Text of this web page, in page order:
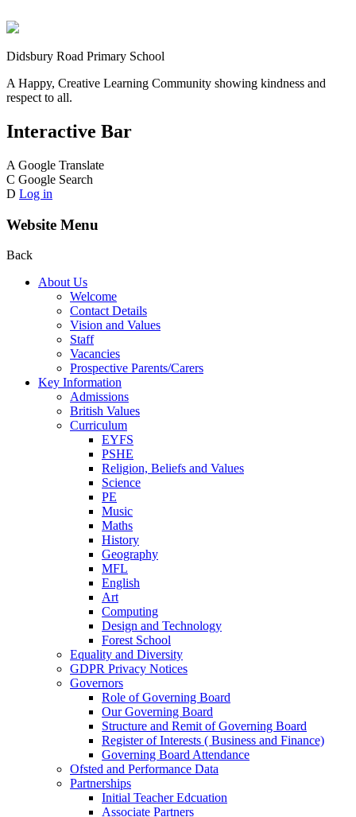
Didsbury Road Primary School
A Happy, Creative Learning Community showing kindness and
respect to all.
Interactive Bar
A Google Translate
C Google Search
D Log in
Website Menu
Back
About Us
Welcome
Contact Details
Vision and Values
Staff
Vacancies
Prospective Parents/Carers
Key Information
Admissions
British Values
Curriculum
EYFS
PSHE
Religion, Beliefs and Values
Science
PE
Music
Maths
History
Geography
MFL
English
Art
Computing
Design and Technology
Forest School
Equality and Diversity
GDPR Privacy Notices
Governors
Role of Governing Board
Our Governing Board
Structure and Remit of Governing Board
Register of Interests ( Business and Finance)
Governing Board Attendance
Ofsted and Performance Data
Partnerships
Initial Teacher Edcuation
Associate Partners